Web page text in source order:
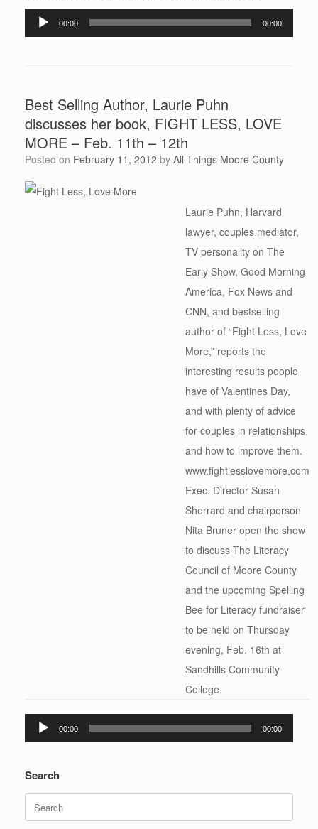
Audio
Player
00:00 00:00
Best Selling Author, Laurie Puhn
discusses her book, FIGHT LESS, LOVE
MORE – Feb. 11th – 12th
Posted on February 11, 2012 by All Things Moore County
Laurie Puhn, Harvard
lawyer, couples mediator,
TV personality on The
Early Show, Good Morning
America, Fox News and
CNN, and bestselling
author of “Fight Less, Love
More,” reports the
interesting results people
have of Valentines Day,
and with plenty of advice
for couples in relationships
and how to improve them.
www.fightlesslovemore.com
Exec. Director Susan
Sherrard and chairperson
Nita Bruner open the show
to discuss The Literacy
Council of Moore County
and the upcoming Spelling
Bee for Literacy fundraiser
to be held on Thursday
evening, Feb. 16th at
Sandhills Community
College.
Audio
Player
00:00 00:00
Search
Search
for: